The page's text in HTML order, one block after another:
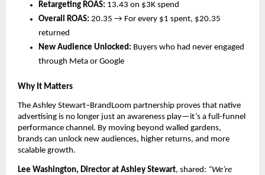
Retargeting ROAS: 13.43 on $3K spend
Overall ROAS: 20.35 → For every $1 spent, $20.35
returned
New Audience Unlocked: Buyers who had never engaged
through Meta or Google
Why It Matters
The Ashley Stewart–BrandLoom partnership proves that native
advertising is no longer just an awareness play—it’s a full-funnel
performance channel. By moving beyond walled gardens,
brands can unlock new audiences, higher returns, and more
scalable growth.
Lee Washington, Director at Ashley Stewart, shared: “We’re